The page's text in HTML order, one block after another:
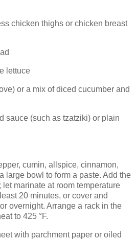
chicken thighs or chicken breast
lettuce
or a mix of diced cucumber and
sauce (such as tzatziki) or plain
cumin, allspice, cinnamon,
large bowl to form a paste. Add the
marinate at room temperature
20 minutes, or cover and
overnight. Arrange a rack in the
to 425 °F.
with parchment paper or oiled